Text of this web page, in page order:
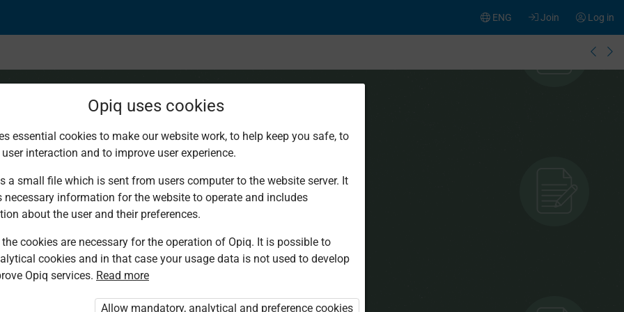
Log in
Join
ENG
of the comma
You are not logged in to Opiq.
„Opiq Pupil Package”
Opiq uses cookies
essential cookies to make our website work, to help keep you safe, to
interaction and to improve user experience.
a small file which is sent from users computer to the website server. It
necessary information for the website to operate and includes
about the user and their preferences.
cookies are necessary for the operation of Opiq. It is possible to
cookies and in that case your usage data is not used to develop
Opiq services. Read more
Allow mandatory, analytical and preference cookies